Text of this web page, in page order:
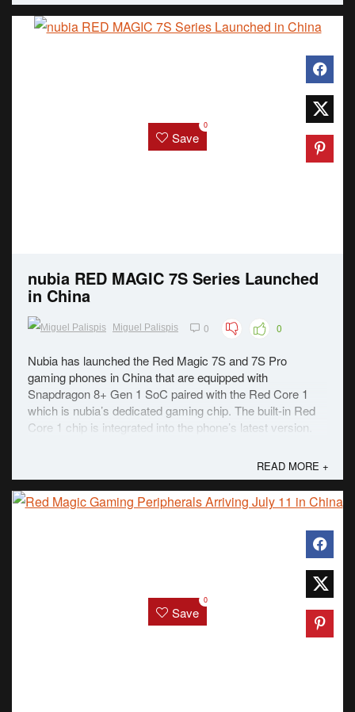
Save
0
nubia RED MAGIC 7S Series Launched
in China
Miguel Palispis 0 0
Nubia has launched the Red Magic 7S and 7S Pro
gaming phones in China that are equipped with
Snapdragon 8+ Gen 1 SoC paired with the Red Core 1
which is nubia’s dedicated gaming chip. The built-in Red
Core 1 chip is integrated into the phone’s latest version.
READ MORE +
Save
0